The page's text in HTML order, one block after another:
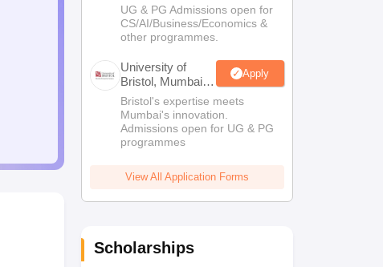
UG & PG Admissions open for
CS/AI/Business/Economics &
other programmes.
University of
Bristol, Mumbai
Enterprise
Campus
Apply
Bristol's expertise meets
Mumbai's innovation.
Admissions open for UG & PG
programmes
View All Application Forms
Scholarships